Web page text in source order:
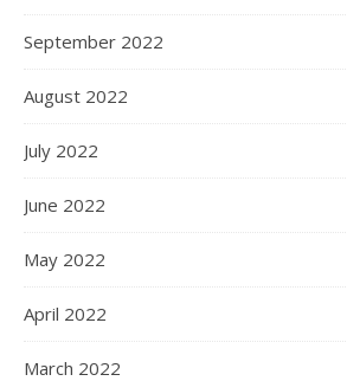
September 2022
August 2022
July 2022
June 2022
May 2022
April 2022
March 2022